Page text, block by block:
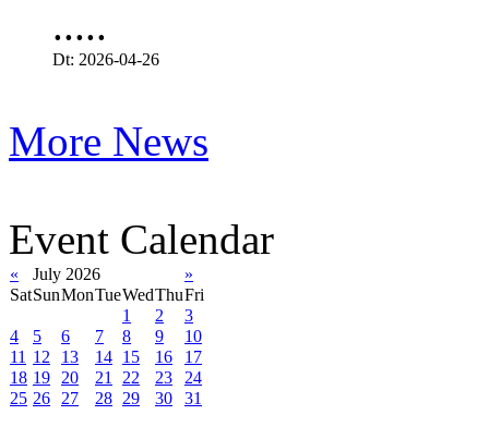
.....
Dt: 2026-04-26
More News
Event Calendar
« July 2026
»
SatSunMonTueWedThuFri
1
2
3
4
5 6 7 8 9
10
11 12 13 14 15 16
17
18 19 20 21 22 23
24
25 26 27 28 29 30 31